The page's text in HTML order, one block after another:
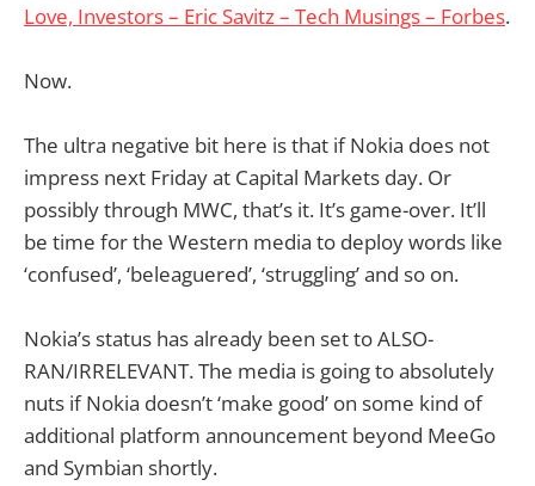
Love, Investors – Eric Savitz – Tech Musings – Forbes.
Now.
The ultra negative bit here is that if Nokia does not
impress next Friday at Capital Markets day. Or
possibly through MWC, that’s it. It’s game-over. It’ll
be time for the Western media to deploy words like
‘confused’, ‘beleaguered’, ‘struggling’ and so on.
Nokia’s status has already been set to ALSO-
RAN/IRRELEVANT. The media is going to absolutely
nuts if Nokia doesn’t ‘make good’ on some kind of
additional platform announcement beyond MeeGo
and Symbian shortly.